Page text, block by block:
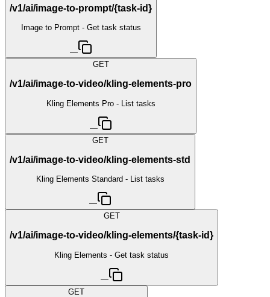
/v1/ai/image-to-prompt/{task-id}
Image to Prompt - Get task status
—
GET
/v1/ai/image-to-video/kling-elements-pro
Kling Elements Pro - List tasks
—
GET
/v1/ai/image-to-video/kling-elements-std
Kling Elements Standard - List tasks
—
GET
/v1/ai/image-to-video/kling-elements/{task-id}
Kling Elements - Get task status
—
GET